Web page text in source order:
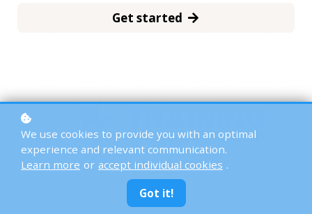
Get started
We use cookies to provide you with an optimal
experience and relevant communication.
Learn more or accept individual cookies .
Got it!